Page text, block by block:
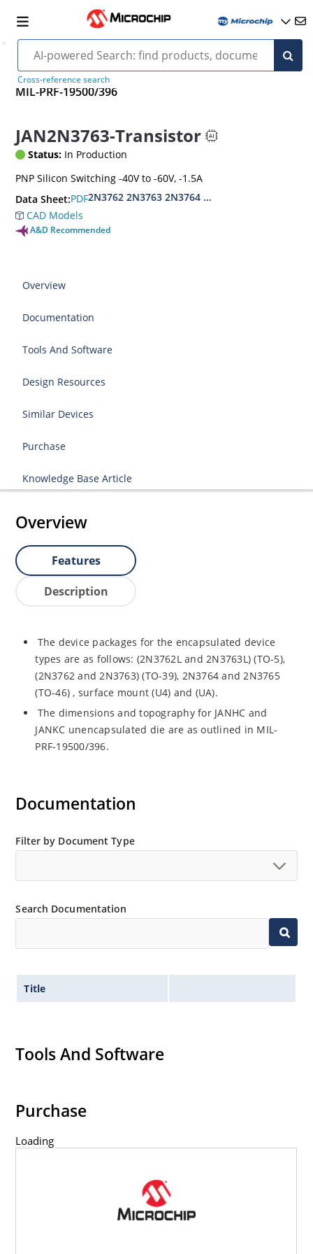
Cross-reference search
MIL-PRF-19500/396
JAN2N3763-Transistor
Status: In Production
PNP Silicon Switching -40V to -60V, -1.5A
Data Sheet:PDF2N3762 2N3763 2N3764 2N3765
CAD Models
A&D Recommended
Overview
Documentation
Tools And Software
Design Resources
Similar Devices
Purchase
Knowledge Base Article
Overview
Features
Description
The device packages for the encapsulated device
types are as follows: (2N3762L and 2N3763L) (TO-5),
(2N3762 and 2N3763) (TO-39), 2N3764 and 2N3765
(TO-46) , surface mount (U4) and (UA).
The dimensions and topography for JANHC and
JANKC unencapsulated die are as outlined in MIL-
PRF-19500/396.
Documentation
Filter by Document Type
Search Documentation
Title
Tools And Software
Purchase
Loading